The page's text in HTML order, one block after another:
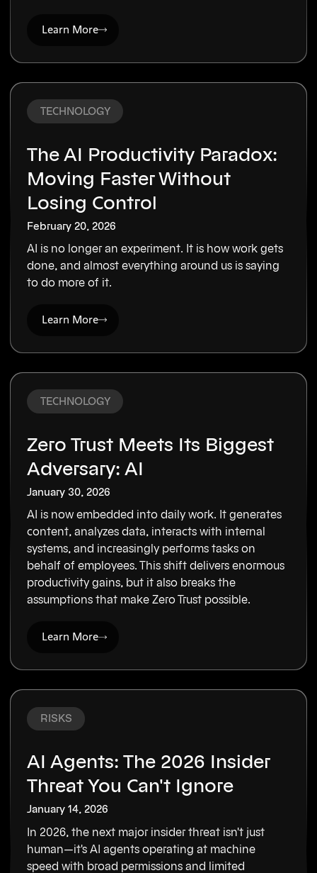
Learn More
TECHNOLOGY
The AI Productivity Paradox:
Moving Faster Without
Losing Control
February 20, 2026
AI is no longer an experiment. It is how work gets
done, and almost everything around us is saying
to do more of it.
Learn More
TECHNOLOGY
Zero Trust Meets Its Biggest
Adversary: AI
January 30, 2026
AI is now embedded into daily work. It generates
content, analyzes data, interacts with internal
systems, and increasingly performs tasks on
behalf of employees. This shift delivers enormous
productivity gains, but it also breaks the
assumptions that make Zero Trust possible.
Learn More
RISKS
AI Agents: The 2026 Insider
Threat You Can't Ignore
January 14, 2026
In 2026, the next major insider threat isn't just
human—it's AI agents operating at machine
speed with broad permissions and limited